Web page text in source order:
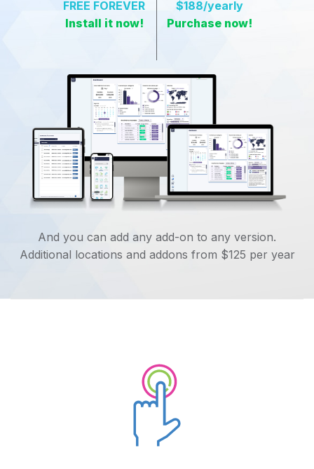
FREE FOREVER
Install it now!
$188/yearly
Purchase now!
And you can add any add-on to any version.
Additional locations and addons from $125 per year